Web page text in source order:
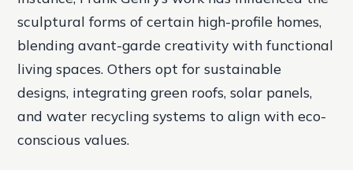
sculptural forms of certain high-profile homes,
blending avant-garde creativity with functional
living spaces. Others opt for sustainable
designs, integrating green roofs, solar panels,
and water recycling systems to align with eco-
conscious values.